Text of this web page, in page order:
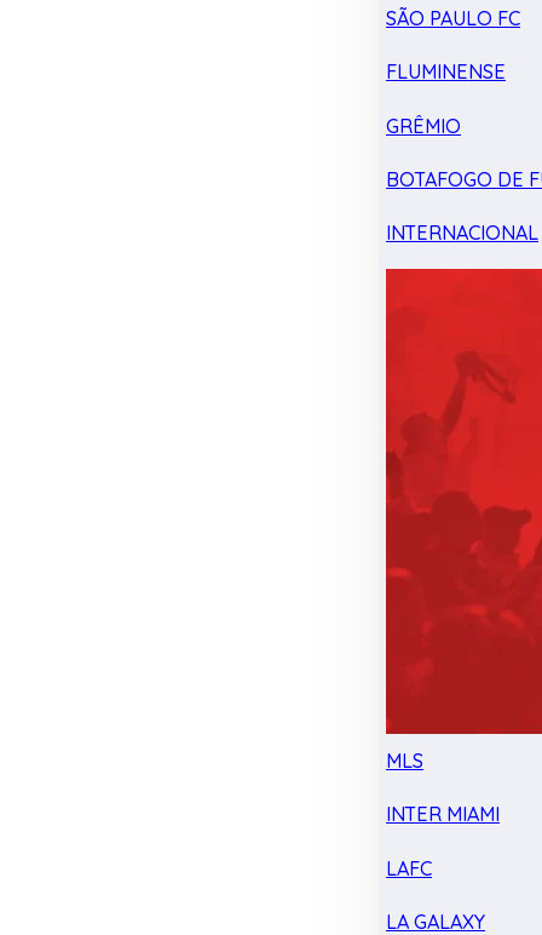
SÃO PAULO FC
FLUMINENSE
GRÊMIO
BOTAFOGO DE
INTERNACIONAL
MLS
INTER MIAMI
LAFC
LA GALAXY